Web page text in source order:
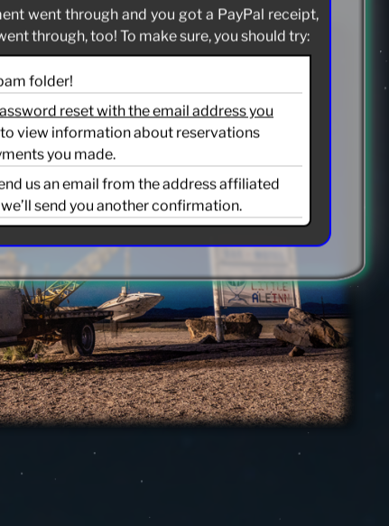
went through and you got a PayPal receipt,
through, too! To make sure, you should try:
folder!
reset with the email address you
to view information about reservations
you made.
us an email from the address affiliated
send you another confirmation.